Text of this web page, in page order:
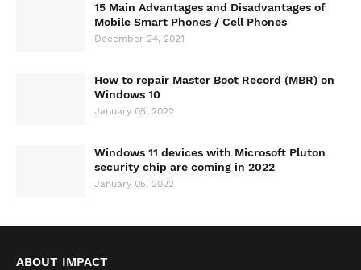
15 Main Advantages and Disadvantages of
Mobile Smart Phones / Cell Phones
December 24, 2021
How to repair Master Boot Record (MBR) on
Windows 10
January 05, 2022
Windows 11 devices with Microsoft Pluton
security chip are coming in 2022
January 05, 2022
ABOUT IMPACT